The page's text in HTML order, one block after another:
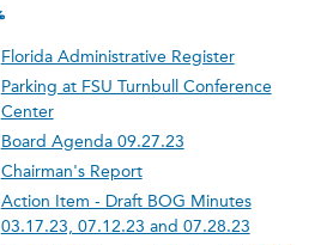
Audio Download
Florida Administrative Register
Parking at FSU Turnbull Conference
Center
Board Agenda 09.27.23
Chairman's Report
Action Item - Draft BOG Minutes
03.17.23, 07.12.23 and 07.28.23